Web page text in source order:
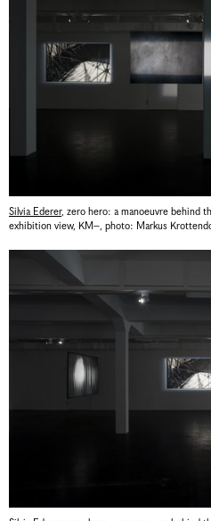
Silvia Ederer, zero hero: a manoeuvre behind
exhibition view, KM–, photo: Markus